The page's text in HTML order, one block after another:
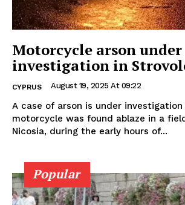
Motorcycle arson under
investigation in
CYPRUS August 19, 2025 At 09:22
A case of arson is under
motorcycle was found ablaze in a
Nicosia, during the early hours of...
Popular